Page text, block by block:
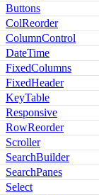
Buttons
ColReorder
ColumnControl
DateTime
FixedColumns
FixedHeader
KeyTable
Responsive
RowReorder
Scroller
SearchBuilder
SearchPanes
Select